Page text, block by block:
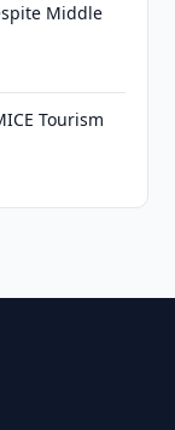
Middle
Tourism